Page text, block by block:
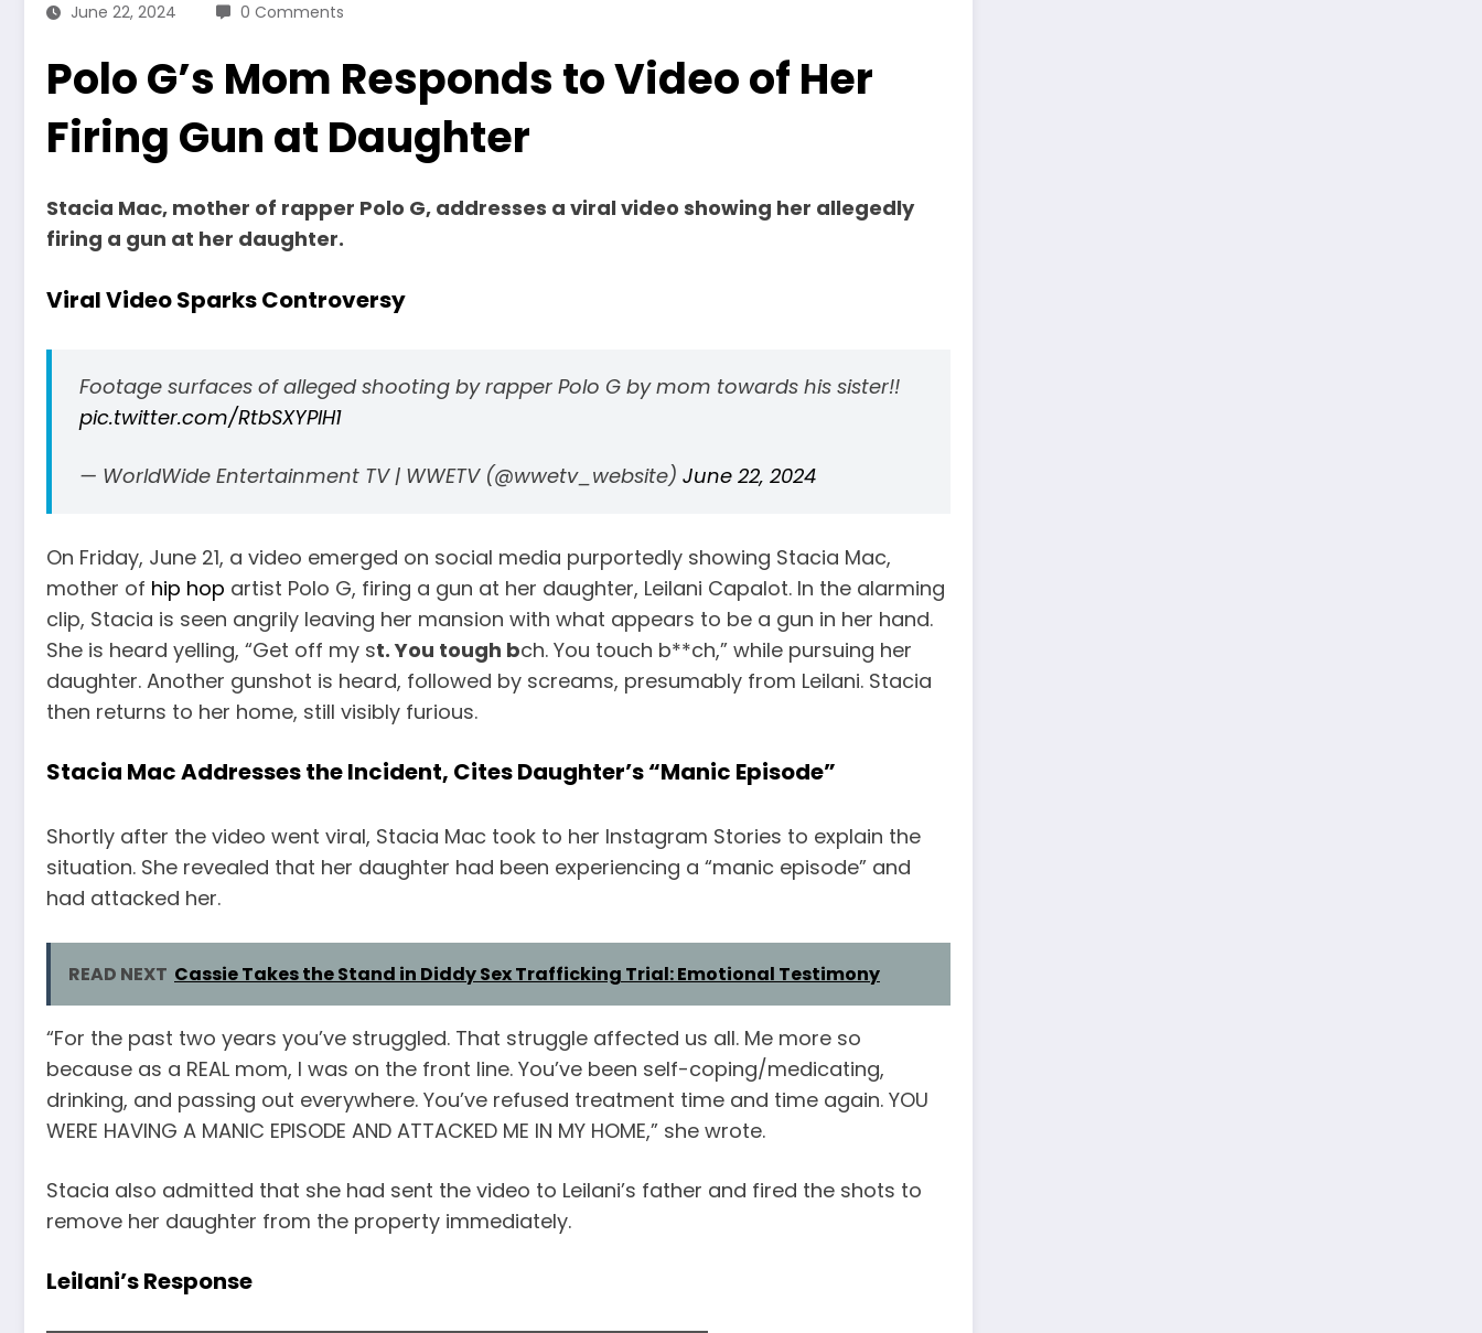
June 22, 2024
0 Comments
Polo G’s Mom Responds to Video of Her
Firing Gun at Daughter
Stacia Mac, mother of rapper Polo G, addresses a viral video showing her allegedly
firing a gun at her daughter.
Viral Video Sparks Controversy
Footage surfaces of alleged shooting by rapper Polo G by mom towards his sister!!
pic.twitter.com/RtbSXYPIH1
— WorldWide Entertainment TV | WWETV (@wwetv_website) June 22, 2024
On Friday, June 21, a video emerged on social media purportedly showing Stacia Mac,
mother of hip hop artist Polo G, firing a gun at her daughter, Leilani Capalot. In the alarming
clip, Stacia is seen angrily leaving her mansion with what appears to be a gun in her hand.
She is heard yelling, “Get off my st. You tough bch. You touch b**ch,” while pursuing her
daughter. Another gunshot is heard, followed by screams, presumably from Leilani. Stacia
then returns to her home, still visibly furious.
Stacia Mac Addresses the Incident, Cites Daughter’s “Manic Episode”
Shortly after the video went viral, Stacia Mac took to her Instagram Stories to explain the
situation. She revealed that her daughter had been experiencing a “manic episode” and
had attacked her.
READ NEXT Cassie Takes the Stand in Diddy Sex Trafficking Trial: Emotional Testimony
“For the past two years you’ve struggled. That struggle affected us all. Me more so
because as a REAL mom, I was on the front line. You’ve been self-coping/medicating,
drinking, and passing out everywhere. You’ve refused treatment time and time again. YOU
WERE HAVING A MANIC EPISODE AND ATTACKED ME IN MY HOME,” she wrote.
Stacia also admitted that she had sent the video to Leilani’s father and fired the shots to
remove her daughter from the property immediately.
Leilani’s Response